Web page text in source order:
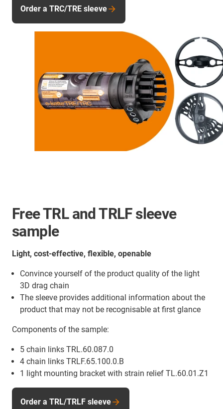
Order a TRC/TRE sleeve
Free TRL and TRLF sleeve
sample
Light, cost-effective, flexible, openable
Convince yourself of the product quality of the light
3D drag chain
The sleeve provides additional information about the
product that may not be recognisable at first glance
Components of the sample:
5 chain links TRL.60.087.0
4 chain links TRLF.65.100.0.B
1 light mounting bracket with strain relief TL.60.01.Z1
Order a TRL/TRLF sleeve